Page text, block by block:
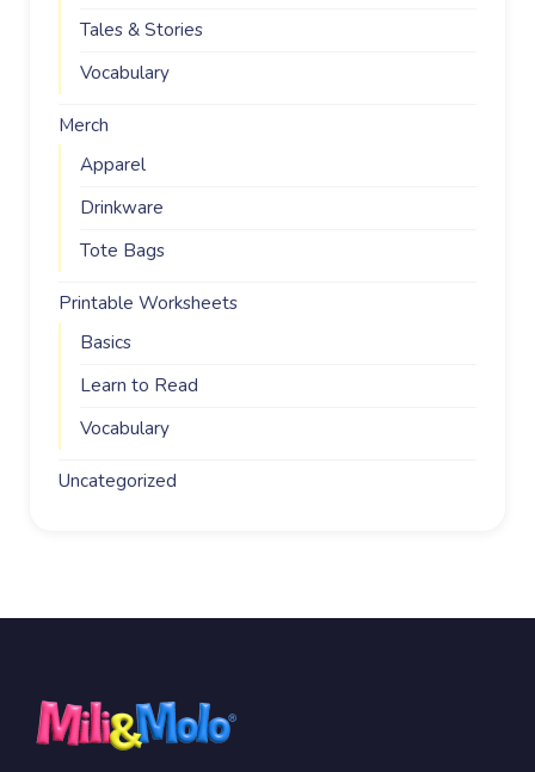
Tales & Stories
Vocabulary
Merch
Apparel
Drinkware
Tote Bags
Printable Worksheets
Basics
Learn to Read
Vocabulary
Uncategorized